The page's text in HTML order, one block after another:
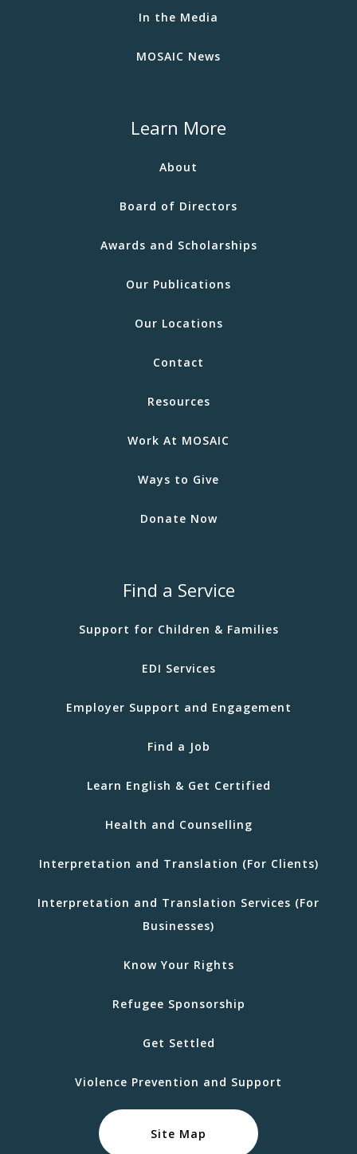
In the Media
MOSAIC News
Learn More
About
Board of Directors
Awards and Scholarships
Our Publications
Our Locations
Contact
Resources
Work At MOSAIC
Ways to Give
Donate Now
Find a Service
Support for Children & Families
EDI Services
Employer Support and Engagement
Find a Job
Learn English & Get Certified
Health and Counselling
Interpretation and Translation (For Clients)
Interpretation and Translation Services (For
Businesses)
Know Your Rights
Refugee Sponsorship
Get Settled
Violence Prevention and Support
Site Map